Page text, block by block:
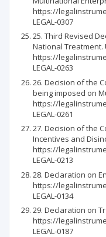
https://
LEGAL-0307
25. Third Revised
National Treatment.
https://
LEGAL-0263
26. Decision of the
being imposed on
https://
LEGAL-0261
27. Decision of the
Incentives and
https://
LEGAL-0213
28. Declaration on
https://
LEGAL-0134
29. Declaration on
https://
LEGAL-0187